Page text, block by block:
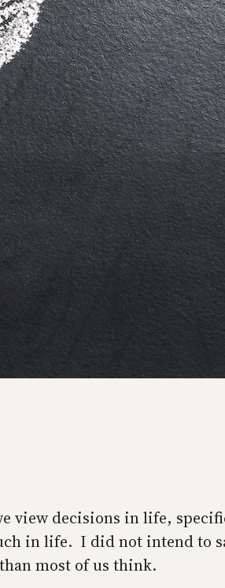
view decisions in life,
in life. I did not intend to
most of us think.